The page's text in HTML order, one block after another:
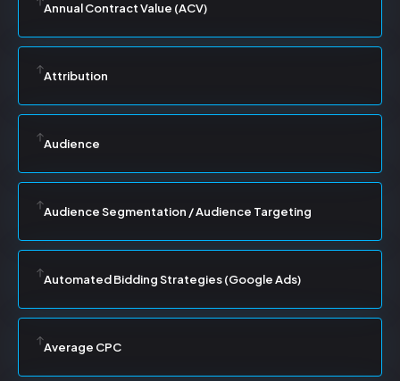
Annual Contract Value (ACV)
Attribution
Audience
Audience Segmentation / Audience Targeting
Automated Bidding Strategies (Google Ads)
Average CPC